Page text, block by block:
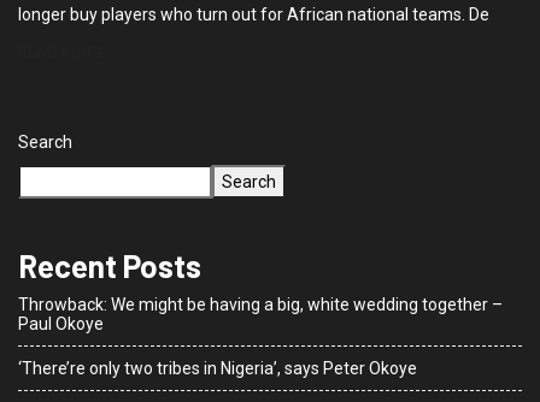
longer buy players who turn out for African national teams. De
Search
Search
Recent Posts
Throwback: We might be having a big, white wedding together –
Paul Okoye
‘There’re only two tribes in Nigeria’, says Peter Okoye